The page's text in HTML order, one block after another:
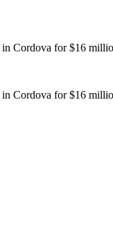
Cordova for $16
Cordova for $16